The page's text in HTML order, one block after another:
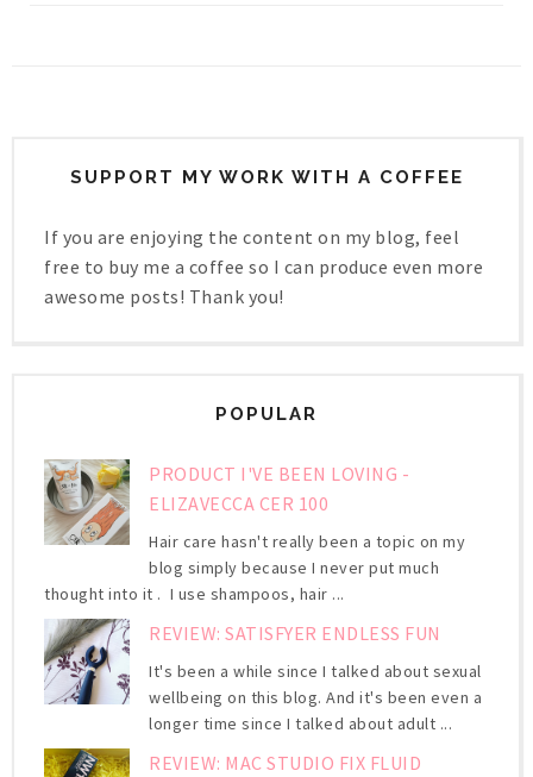
SUPPORT MY WORK WITH A COFFEE
If you are enjoying the content on my blog, feel
free to buy me a coffee so I can produce even more
awesome posts! Thank you!
POPULAR
PRODUCT I'VE BEEN LOVING -
ELIZAVECCA CER 100
Hair care hasn't really been a topic on my
blog simply because I never put much
thought into it . I use shampoos, hair ...
REVIEW: SATISFYER ENDLESS FUN
It's been a while since I talked about sexual
wellbeing on this blog. And it's been even a
longer time since I talked about adult ...
REVIEW: MAC STUDIO FIX FLUID